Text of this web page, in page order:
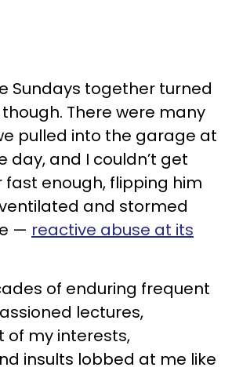
Sundays together turned
There were many
pulled into the garage at
day, and I couldn’t get
fast enough, flipping him
and stormed
— reactive abuse at its
of enduring frequent
lectures,
of my interests,
insults lobbed at me like